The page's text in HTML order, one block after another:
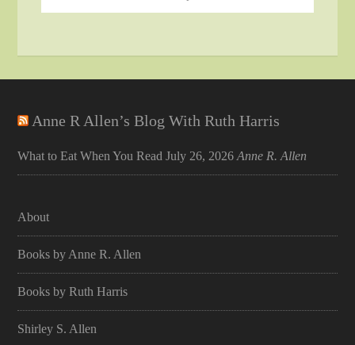
Anne R Allen’s Blog With Ruth Harris
What to Eat When You Read July 26, 2026 Anne R. Allen
About
Books by Anne R. Allen
Books by Ruth Harris
Shirley S. Allen